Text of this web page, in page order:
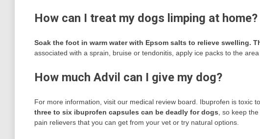
How can I treat my dogs limping at home?
Soak the foot in warm water with Epsom salts to relieve swelling.
associated with a sprain, bruise or tendonitis, apply ice packs to the
How much Advil can I give my dog?
For more information, visit our medical review board. Ibuprofen is toxic
three to six ibuprofen capsules can be deadly for dogs , so keep
pain relievers that you can get from your vet or try natural options.